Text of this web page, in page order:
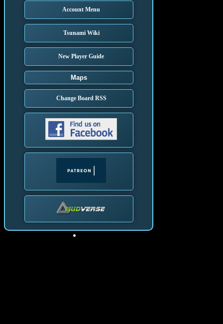
Account Menu
Tsunami Wiki
New Player Guide
Maps
Change Board RSS